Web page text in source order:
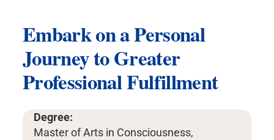
Embark on a Personal
Journey to Greater
Professional Fulfillment
Degree:
Master of Arts in Consciousness,